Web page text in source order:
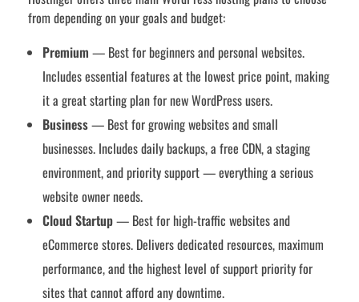
from depending on your goals and budget:
Premium — Best for beginners and personal websites.
Includes essential features at the lowest price point, making
it a great starting plan for new WordPress users.
Business— Best for growing websites and small
businesses. Includes daily backups, a free CDN, a staging
environment, and priority support — everything a serious
website owner needs.
Cloud Startup— Best for high-traffic websites and
eCommerce stores. Delivers dedicated resources, maximum
performance, and the highest level of support priority for
sites that cannot afford any downtime.